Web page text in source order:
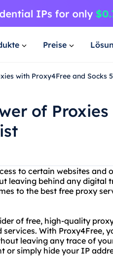
Preise
with Proxy4Free and Socks
of
to certain websites and
leaving behind any digital
to the best free proxy
of free, high-quality
With Proxy4Free,
leaving any trace of
or simply hide your IP